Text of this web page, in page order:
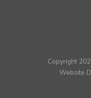
Copyright
Website